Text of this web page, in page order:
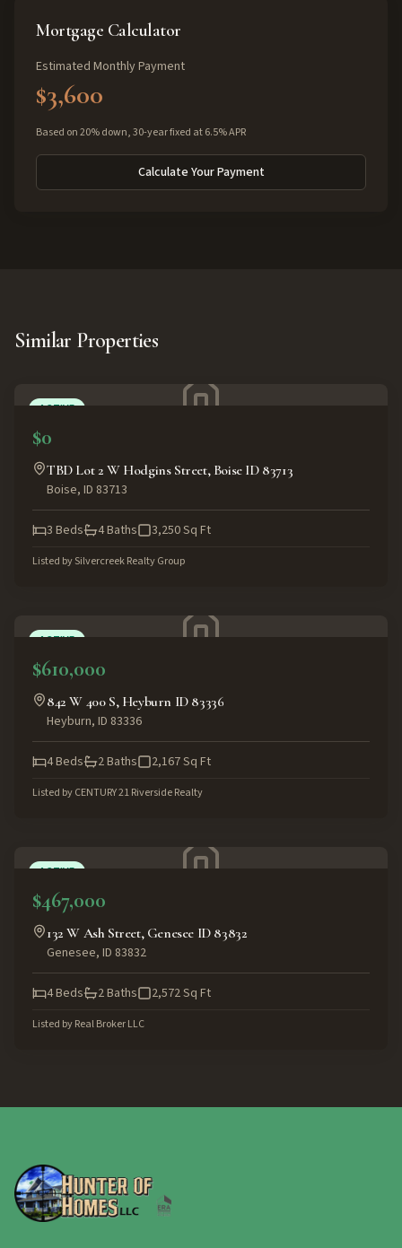
Mortgage Calculator
Estimated Monthly Payment
$3,600
Based on 20% down, 30-year fixed at 6.5% APR
Calculate Your Payment
Similar Properties
ACTIVE
$0
TBD Lot 2 W Hodgins Street, Boise ID 83713
Boise, ID 83713
3 Beds 4Baths 3,250Sq Ft
Listed bySilvercreek Realty Group
ACTIVE
$610,000
842 W 400 S, Heyburn ID 83336
Heyburn, ID 83336
4Beds 2Baths 2,167Sq Ft
Listed byCENTURY 21 Riverside Realty
ACTIVE
$467,000
132 W Ash Street, Genesee ID 83832
Genesee, ID 83832
4Beds 2Baths 2,572Sq Ft
Listed byReal Broker LLC